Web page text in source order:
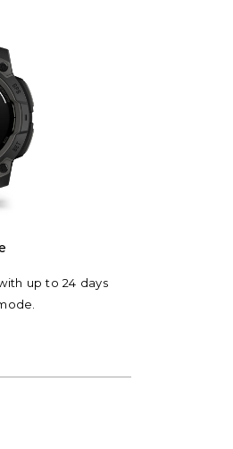
up to 24 days